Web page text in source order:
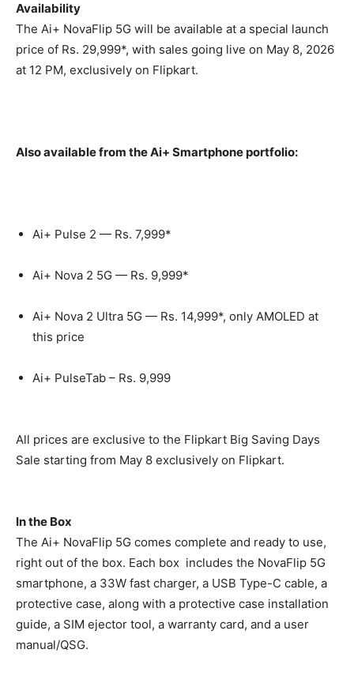
Availability
The Ai+ NovaFlip 5G will be available at a special launch
price of Rs. 29,999*, with sales going live on May 8, 2026
at 12 PM, exclusively on Flipkart.
Also available from the Ai+ Smartphone portfolio:
Ai+ Pulse 2 — Rs. 7,999*
Ai+ Nova 2 5G — Rs. 9,999*
Ai+ Nova 2 Ultra 5G — Rs. 14,999*, only AMOLED at
this price
Ai+ PulseTab – Rs. 9,999
All prices are exclusive to the Flipkart Big Saving Days
Sale starting from May 8 exclusively on Flipkart.
In the Box
The Ai+ NovaFlip 5G comes complete and ready to use,
right out of the box. Each box includes the NovaFlip 5G
smartphone, a 33W fast charger, a USB Type-C cable, a
protective case, along with a protective case installation
guide, a SIM ejector tool, a warranty card, and a user
manual/QSG.